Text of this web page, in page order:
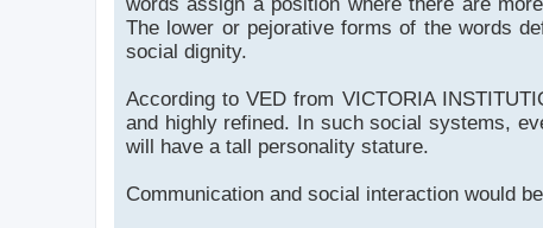
The lower or pejorative forms of the words
social dignity.
According to VED from VICTORIA
and highly refined. In such social systems,
will have a tall personality stature.
Communication and social interaction would